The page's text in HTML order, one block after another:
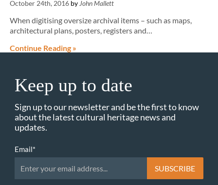
October 24th, 2016 by John Mallett
When digitising oversize archival items – such as maps,
architectural plans, posters, registers and…
Continue Reading »
Keep up to date
Sign up to our newsletter and be the first to know
about the latest cultural heritage news and
updates.
Email*